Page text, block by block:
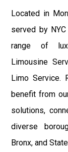
Located in
served by
range of
Limousine
Limo Service.
benefit from
solutions,
diverse
Bronx, and